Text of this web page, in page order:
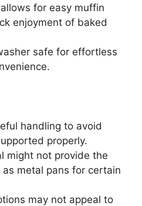
for easy muffin
enjoyment of baked
safe for effortless
handling to avoid
properly.
might not provide the
as metal pans for certain
may not appeal to